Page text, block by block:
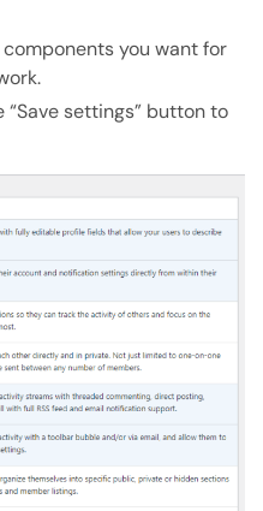
AI
page in an AI assistantyou want for
“Save settings” button to